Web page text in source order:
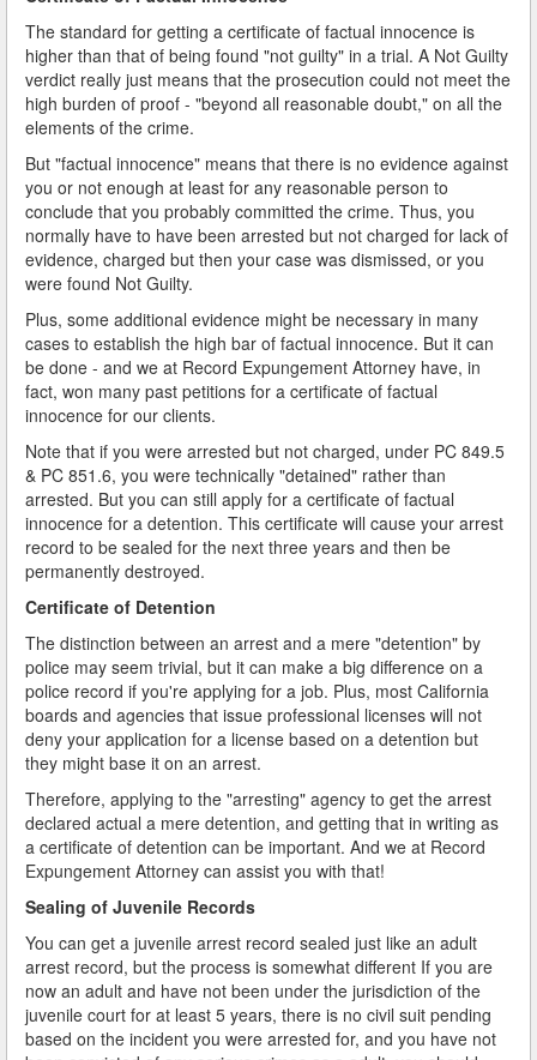
The standard for getting a certificate of factual innocence is
higher than that of being found "not guilty" in a trial. A Not Guilty
verdict really just means that the prosecution could not meet the
high burden of proof - "beyond all reasonable doubt," on all the
elements of the crime.
But "factual innocence" means that there is no evidence against
you or not enough at least for any reasonable person to
conclude that you probably committed the crime. Thus, you
normally have to have been arrested but not charged for lack of
evidence, charged but then your case was dismissed, or you
were found Not Guilty.
Plus, some additional evidence might be necessary in many
cases to establish the high bar of factual innocence. But it can
be done - and we at Record Expungement Attorney have, in
fact, won many past petitions for a certificate of factual
innocence for our clients.
Note that if you were arrested but not charged, under PC 849.5
& PC 851.6, you were technically "detained" rather than
arrested. But you can still apply for a certificate of factual
innocence for a detention. This certificate will cause your arrest
record to be sealed for the next three years and then be
permanently destroyed.
Certificate of Detention
The distinction between an arrest and a mere "detention" by
police may seem trivial, but it can make a big difference on a
police record if you're applying for a job. Plus, most California
boards and agencies that issue professional licenses will not
deny your application for a license based on a detention but
they might base it on an arrest.
Therefore, applying to the "arresting" agency to get the arrest
declared actual a mere detention, and getting that in writing as
a certificate of detention can be important. And we at Record
Expungement Attorney can assist you with that!
Sealing of Juvenile Records
You can get a juvenile arrest record sealed just like an adult
arrest record, but the process is somewhat different If you are
now an adult and have not been under the jurisdiction of the
juvenile court for at least 5 years, there is no civil suit pending
based on the incident you were arrested for, and you have not